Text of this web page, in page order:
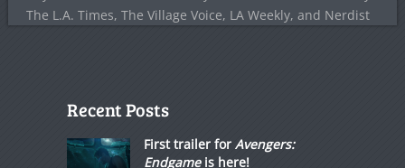
The L.A. Times, The Village Voice, LA Weekly, and Nerdist
Recent Posts
First trailer for Avengers:
Endgameis here!